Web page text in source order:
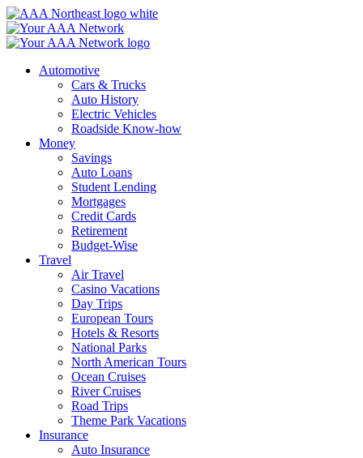
Skip
to
content
Automotive
Cars & Trucks
Auto History
Electric Vehicles
Roadside Know-how
Money
Savings
Auto Loans
Student Lending
Mortgages
Credit Cards
Retirement
Budget-Wise
Travel
Air Travel
Casino Vacations
Day Trips
European Tours
Hotels & Resorts
National Parks
North American Tours
Ocean Cruises
River Cruises
Road Trips
Theme Park Vacations
Insurance
Auto Insurance